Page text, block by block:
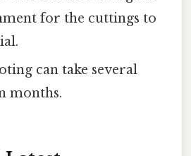
for the cuttings to
can take several
months.